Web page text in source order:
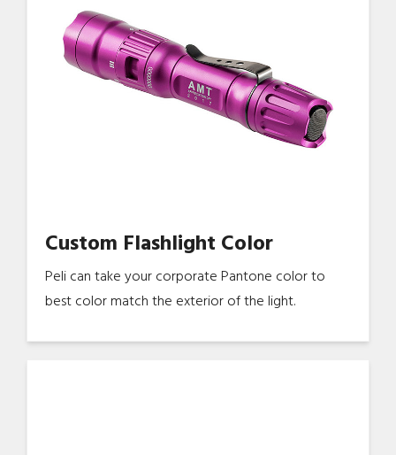
Custom Flashlight Color
Peli can take your corporate Pantone color to
best color match the exterior of the light.